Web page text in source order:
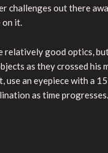
out there
it.
good optics,
as they crossed
an eyepiece with a
as time